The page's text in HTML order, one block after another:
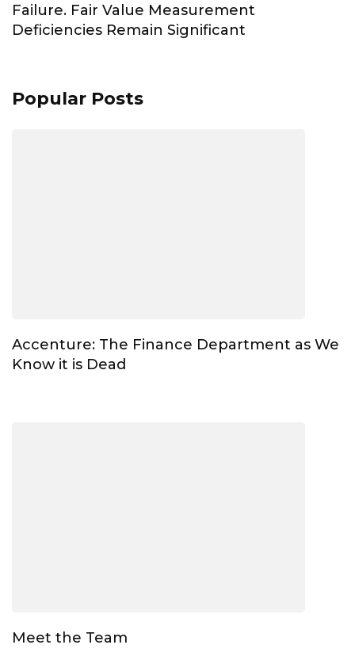
Failure. Fair Value Measurement
Deficiencies Remain Significant
Popular Posts
Accenture: The Finance Department as We
Know it is Dead
Meet the Team